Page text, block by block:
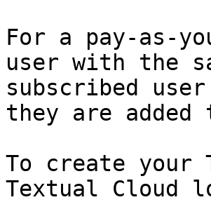
For a pay-as-
user with the
subscribed
they are
To create your
Textual Cloud